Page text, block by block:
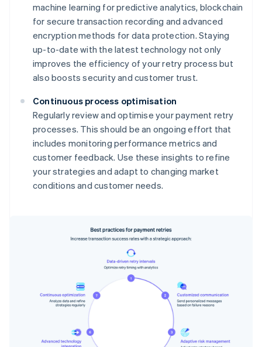
machine learning for predictive analytics, blockchain
for secure transaction recording and advanced
encryption methods for data protection. Staying
up-to-date with the latest technology not only
improves the efficiency of your retry process but
also boosts security and customer trust.
Continuous process optimisation
Regularly review and optimise your payment retry
processes. This should be an ongoing effort that
includes monitoring performance metrics and
customer feedback. Use these insights to refine
your strategies and adapt to changing market
conditions and customer needs.